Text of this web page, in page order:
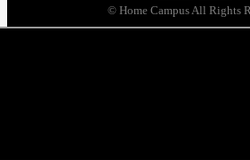
© Home Campus All Rights